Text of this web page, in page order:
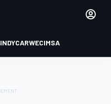
INDYCARWECIMSA